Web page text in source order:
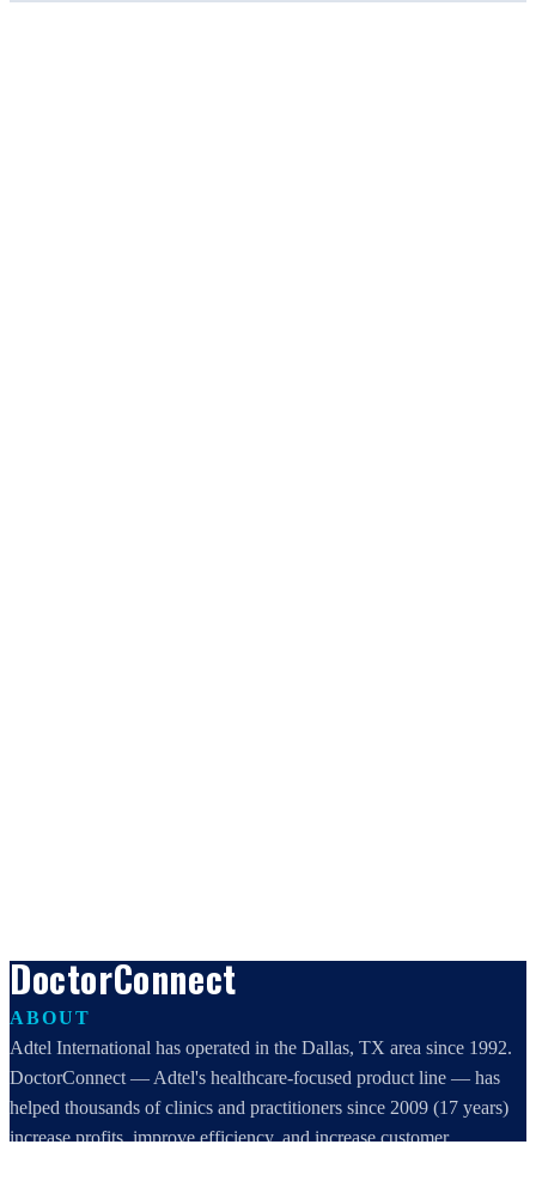
DoctorConnect
ABOUT
Adtel International has operated in the Dallas, TX area since 1992.
DoctorConnect — Adtel's healthcare-focused product line — has
helped thousands of clinics and practitioners since 2009 (17 years)
increase profits, improve efficiency, and increase customer